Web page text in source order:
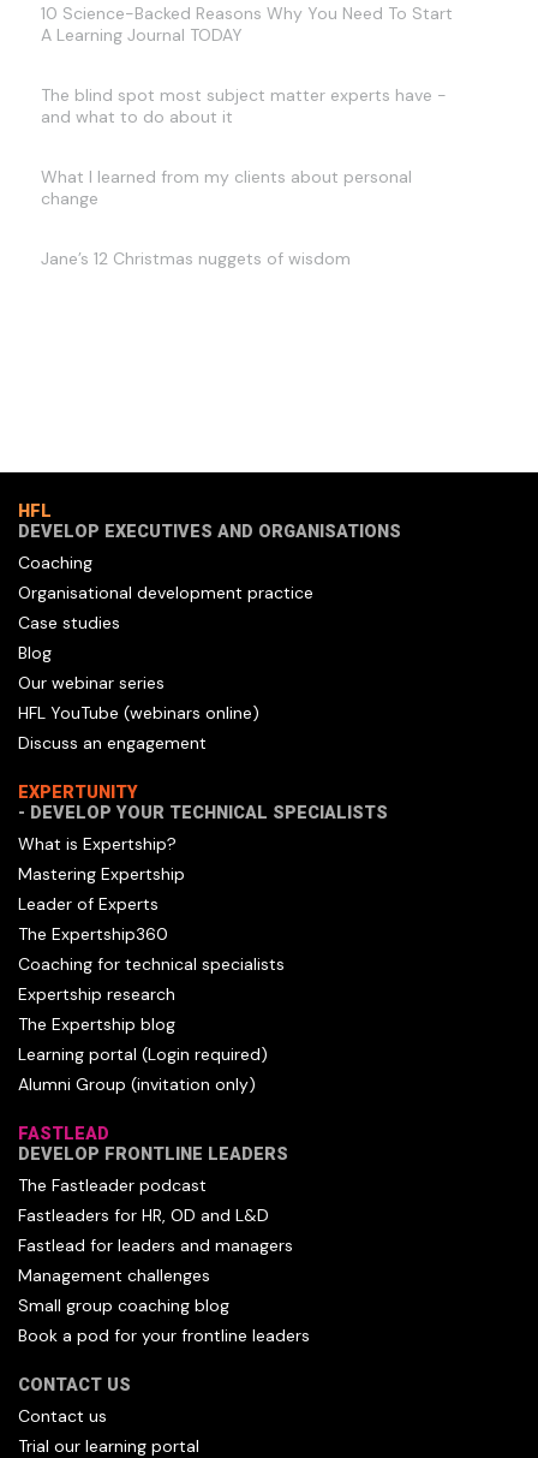
10 Science-Backed Reasons Why You Need To Start
A Learning Journal TODAY
The blind spot most subject matter experts have -
and what to do about it
What I learned from my clients about personal
change
Jane’s 12 Christmas nuggets of wisdom
HFL
DEVELOP EXECUTIVES AND ORGANISATIONS
Coaching
Organisational development practice
Case studies
Blog
Our webinar series
HFL YouTube (webinars online)
Discuss an engagement
EXPERTUNITY
- DEVELOP YOUR TECHNICAL SPECIALISTS
What is Expertship?
Mastering Expertship
Leader of Experts
The Expertship360
Coaching for technical specialists
Expertship research
The Expertship blog
Learning portal (Login required)
Alumni Group (invitation only)
FASTLEAD
DEVELOP FRONTLINE LEADERS
The Fastleader podcast
Fastleaders for HR, OD and L&D
Fastlead for leaders and managers
Management challenges
Small group coaching blog
Book a pod for your frontline leaders
CONTACT US
Contact us
Trial our learning portal